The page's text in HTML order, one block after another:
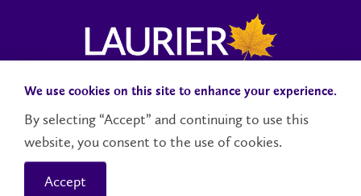
Campus StatusAccessibilityCareersFaculty and Staff
Contact Us
We use cookies on this site to enhance your experience.
By selecting “Accept” and continuing to use this
website, you consent to the use of cookies.
Accept